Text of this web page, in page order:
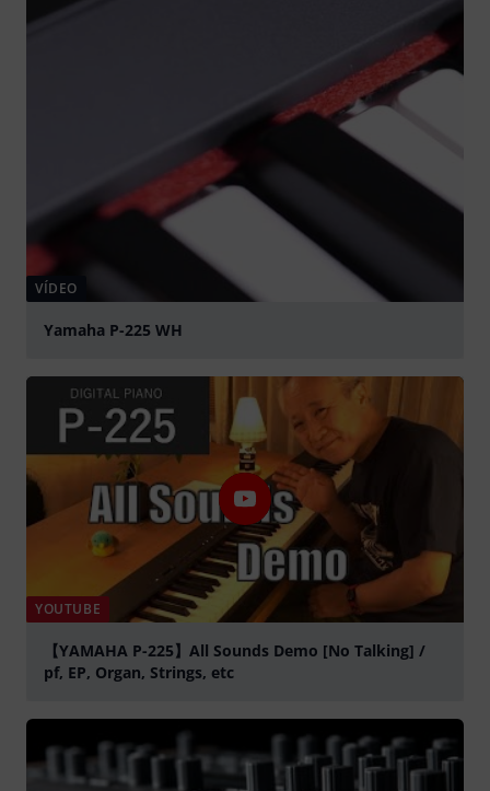
VÍDEO
Yamaha P-225 WH
YOUTUBE
【YAMAHA P-225】All Sounds Demo [No Talking] /
pf, EP, Organ, Strings, etc